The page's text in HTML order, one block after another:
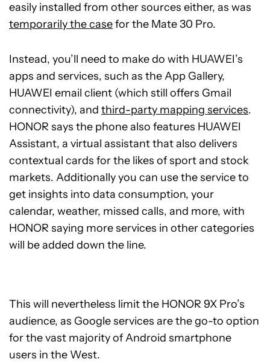
easily installed from other sources either, as was
temporarily the casefor the Mate 30 Pro.
Instead, you’ll need to make do with HUAWEI’s
apps and services, such as the App Gallery,
HUAWEI email client (which still offers Gmail
connectivity), and third-party mapping services.
HONOR says the phone also features HUAWEI
Assistant, a virtual assistant that also delivers
contextual cards for the likes of sport and stock
markets. Additionally you can use the service to
get insights into data consumption, your
calendar, weather, missed calls, and more, with
HONOR saying more services in other categories
will be added down the line.
This will nevertheless limit the HONOR 9X Pro’s
audience, as Google services are the go-to option
for the vast majority of Android smartphone
users in the West.